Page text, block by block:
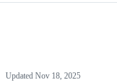
Updated Nov 18, 2025